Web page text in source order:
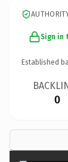
Sign in
Established
0